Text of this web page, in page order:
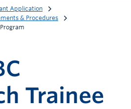
Application
& Procedures
Trainee